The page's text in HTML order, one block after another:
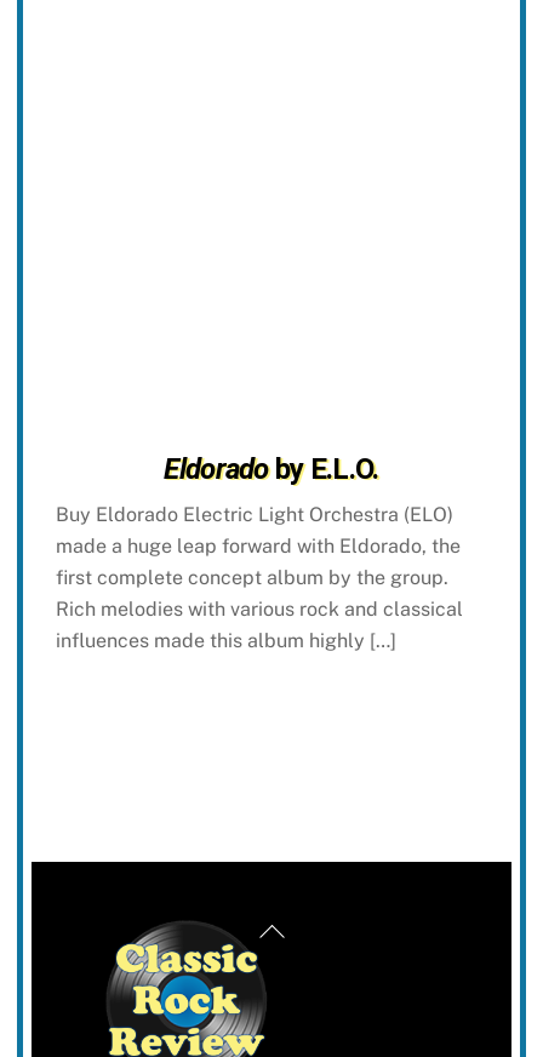
Eldoradoby E.L.O.
Buy Eldorado Electric Light Orchestra (ELO)
made a huge leap forward with Eldorado, the
first complete concept album by the group.
Rich melodies with various rock and classical
influences made this album highly […]
Back